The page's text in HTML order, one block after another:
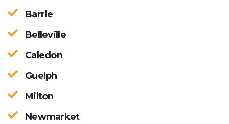
Barrie
Belleville
Caledon
Guelph
Milton
Newmarket